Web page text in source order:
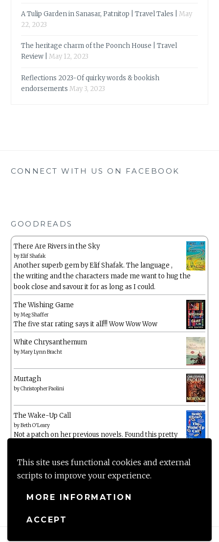
This site uses functional cookies and external
scripts to improve your experience.
MORE INFORMATION
ACCEPT
A Tulip Garden in Sanasar, Patnitop | Travel Tales |
May
22, 2023
The heritage charm of the Poonch House | Travel
Review |
May 12, 2023
Reflections 2023-Of quirky words & bookish
endorsements May 3, 2023
CONNECT WITH US ON FACEBOOK
GOODREADS
There Are Rivers in the Sky
byElif Shafak
Another superb gem by Elif Shafak. The language ,
the writing and the characters made me want to hug the
book close and savour it for as long as I could.
The Wishing Game
byMeg Shaffer
The five star rating says it all!!! Wow Wow Wow
White Chrysanthemum
byMary Lynn Bracht
Murtagh
byChristopher Paolini
The Wake-Up Call
byBeth O'Leary
Not a patch on her previous novels. Found this pretty